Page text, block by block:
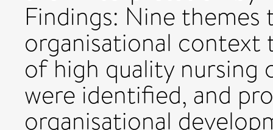
Findings: Nine
organisational
of high quality nursing
were identified, and
organisational